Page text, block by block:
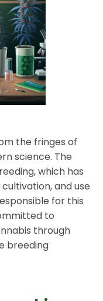
the fringes of
science. The
which has
and use
for this
to
through
breeding